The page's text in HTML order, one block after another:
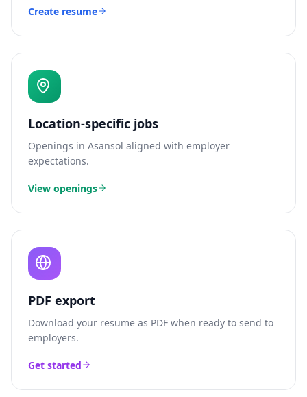
Create resume
Location-specific jobs
Openings in Asansol aligned with employer
expectations.
View openings
PDF export
Download your resume as PDF when ready to send to
employers.
Get started